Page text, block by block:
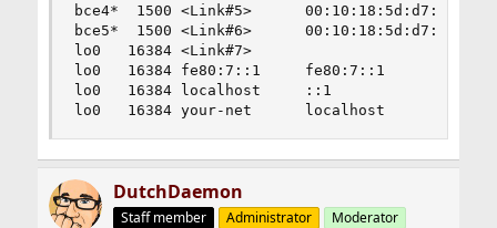
bce4*  1500 <Link#5>
bce5*  1500 <Link#6>
lo0   16384 <Link#7>
lo0   16384 fe80:7::1     fe80:7::1
lo0   16384 localhost     ::1
lo0   16384 your-net      localhost
DutchDaemon
Staff member Administrator
Moderator